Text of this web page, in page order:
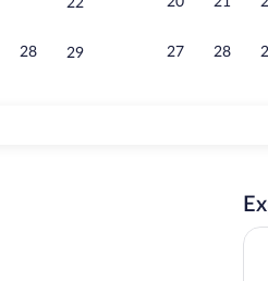
22
28 29 27 28